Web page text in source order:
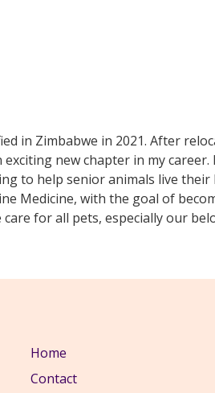
in Zimbabwe in 2021. After
new chapter in my
to help senior animals live
Medicine, with the goal of
for all pets, especially our
Home
Contact